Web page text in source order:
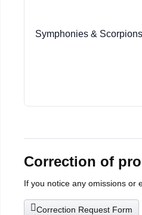
Symphonies &
Correction of
If you notice any omissions or
Correction Request Form